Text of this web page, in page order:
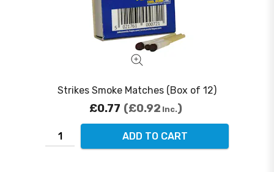
Strikes Smoke Matches (Box of 12)
£0.77 £0.92 Inc.
ADD TO CART